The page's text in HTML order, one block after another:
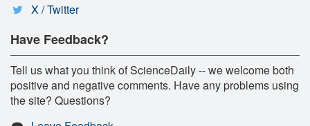
X / Twitter
Have Feedback?
Tell us what you think of ScienceDaily -- we welcome both
positive and negative comments. Have any problems using
the site? Questions?